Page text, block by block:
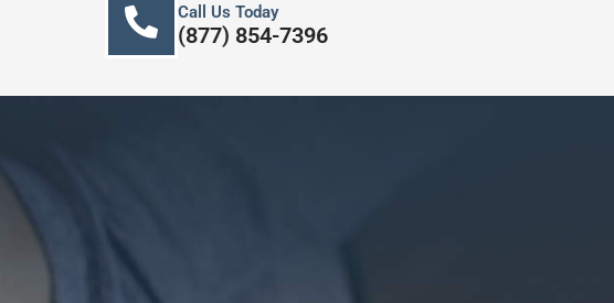
Call Us Today
(877) 854-7396